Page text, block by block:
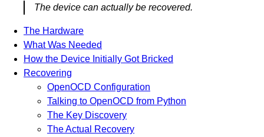
The device can actually be recovered.
The Hardware
What Was Needed
How the Device Initially Got Bricked
Recovering
OpenOCD Configuration
Talking to OpenOCD from Python
The Key Discovery
The Actual Recovery